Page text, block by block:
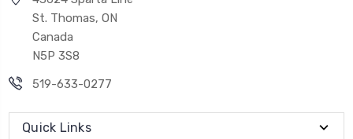
St. Thomas, ON
Canada
N5P 3S8
519-633-0277
Quick Links